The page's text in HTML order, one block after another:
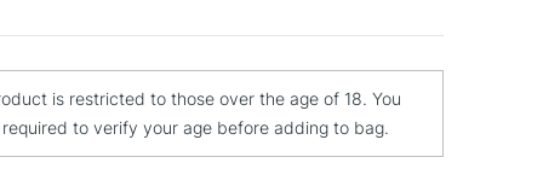
is restricted to those over the age of 18. You
to verify your age before adding to bag.